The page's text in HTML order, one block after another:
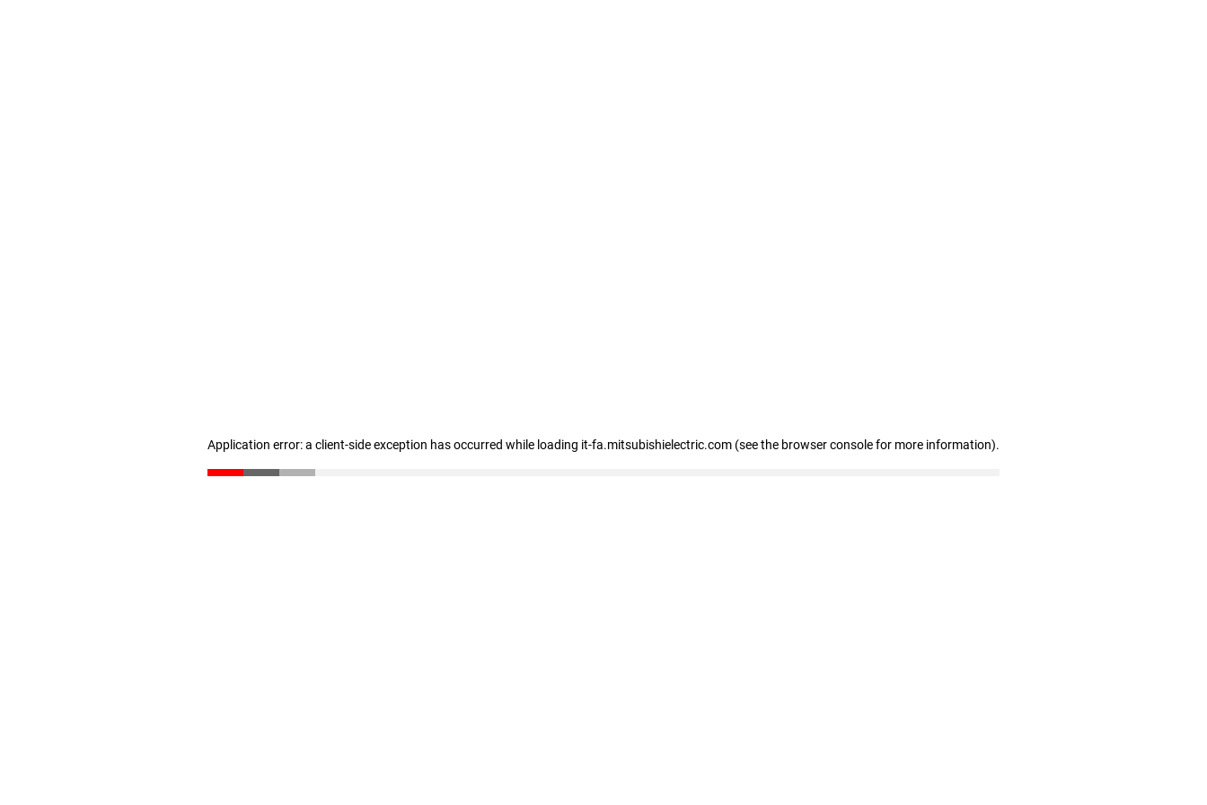
Application error: a client-side exception has occurred while loading it-fa.mitsubishielectric.com (see the browser console for more information).